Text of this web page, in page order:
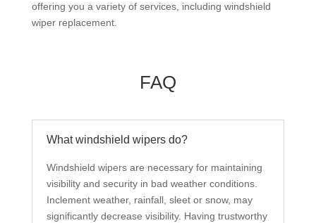
offering you a variety of services, including windshield
wiper replacement.
FAQ
What windshield wipers do?
Windshield wipers are necessary for maintaining
visibility and security in bad weather conditions.
Inclement weather, rainfall, sleet or snow, may
significantly decrease visibility. Having trustworthy